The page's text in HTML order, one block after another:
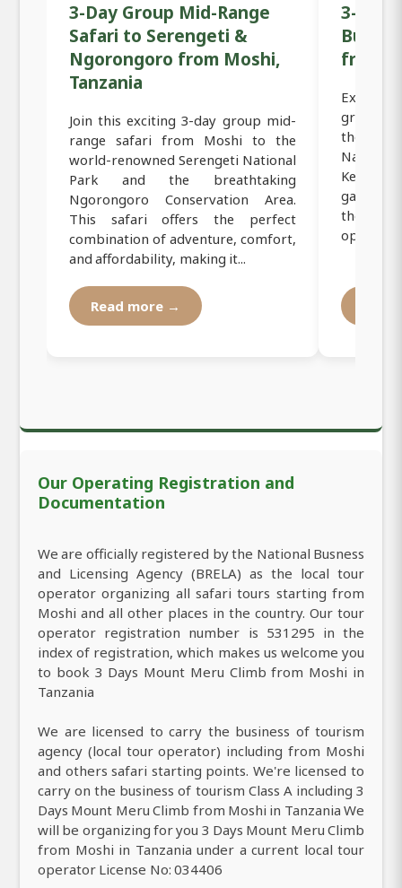
3-Day Group Mid-Range
Safari to Serengeti &
Ngorongoro from Moshi,
Tanzania
Join this exciting 3-day group mid-
range safari from Moshi to the
world-renowned Serengeti National
Park and the breathtaking
Ngorongoro Conservation Area.
This safari offers the perfect
combination of adventure, comfort,
and affordability, making it...
Read more →
3-Day
from
group
the
National
Kenya
game
the
Our Operating Registration and
Documentation
We are officially registered by the National Busness
and Licensing Agency (BRELA) as the local tour
operator organizing all safari tours starting from
Moshi and all other places in the country. Our tour
operator registration number is 531295 in the
index of registration, which makes us welcome you
to book 3 Days Mount Meru Climb from Moshi in
Tanzania
We are licensed to carry the business of tourism
agency (local tour operator) including from Moshi
and others safari starting points. We're licensed to
carry on the business of tourism Class A including 3
Days Mount Meru Climb from Moshi in Tanzania We
will be organizing for you 3 Days Mount Meru Climb
from Moshi in Tanzania under a current local tour
operator License No: 034406